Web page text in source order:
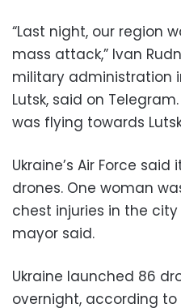
“Last night, our region
mass attack,” Ivan
military administration
Lutsk, said on
was flying towards
Ukraine’s Air Force
drones. One woman
chest injuries in the city
mayor said.
Ukraine launched 86
overnight, according to